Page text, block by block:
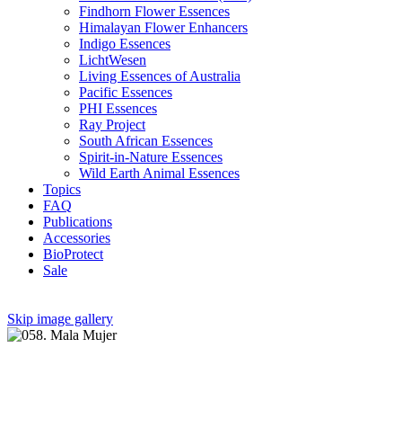
Findhorn Flower Essences
Himalayan Flower Enhancers
Indigo Essences
LichtWesen
Living Essences of Australia
Pacific Essences
PHI Essences
Ray Project
South African Essences
Spirit-in-Nature Essences
Wild Earth Animal Essences
Topics
FAQ
Publications
Accessories
BioProtect
Sale
Skip image gallery